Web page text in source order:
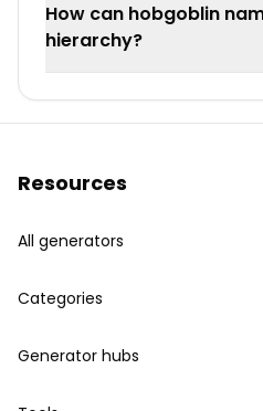
How can hobgoblin
hierarchy?
Resources
All generators
Categories
Generator hubs